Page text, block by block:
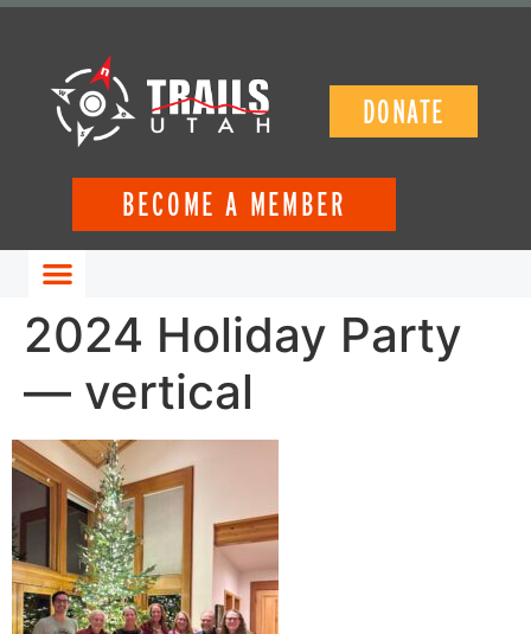
DONATE
BECOME A MEMBER
2024 Holiday Party
— vertical